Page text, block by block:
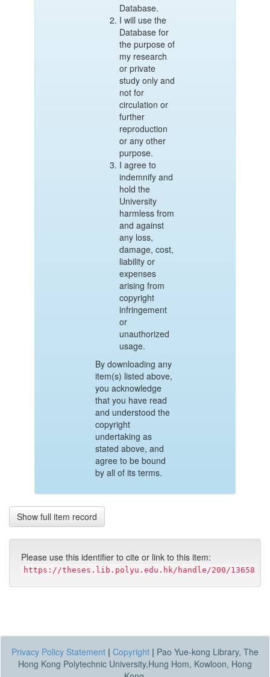
Database.
I will use the
Database for
the purpose of
my research
or private
study only and
not for
circulation or
further
reproduction
or any other
purpose.
I agree to
indemnify and
hold the
University
harmless from
and against
any loss,
damage, cost,
liability or
expenses
arising from
copyright
infringement
or
unauthorized
usage.
By downloading any
item(s) listed above,
you acknowledge
that you have read
and understood the
copyright
undertaking as
stated above, and
agree to be bound
by all of its terms.
Show full item record
Please use this identifier to cite or link to this item:
https://theses.lib.polyu.edu.hk/handle/200/13658
Privacy Policy Statement | Copyright | Pao Yue-kong Library, The
Hong Kong Polytechnic University,Hung Hom, Kowloon, Hong